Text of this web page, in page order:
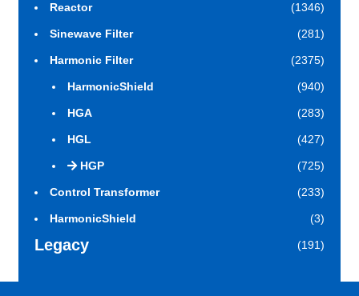
Reactor (1346)
Sinewave Filter (281)
Harmonic Filter (2375)
HarmonicShield (940)
HGA (283)
HGL (427)
HGP (725)
Control Transformer (233)
HarmonicShield (3)
Legacy (191)